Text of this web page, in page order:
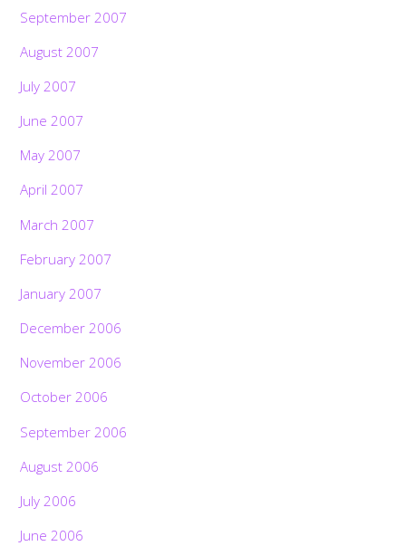
September 2007
August 2007
July 2007
June 2007
May 2007
April 2007
March 2007
February 2007
January 2007
December 2006
November 2006
October 2006
September 2006
August 2006
July 2006
June 2006